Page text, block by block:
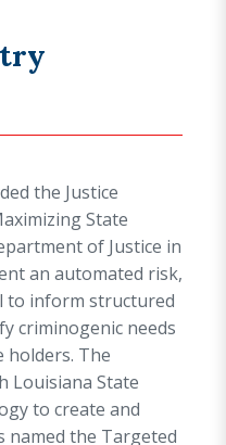
the Justice
State
of Justice in
an automated risk,
to inform structured
criminogenic needs
holders. The
Louisiana State
to create and
named the Targeted